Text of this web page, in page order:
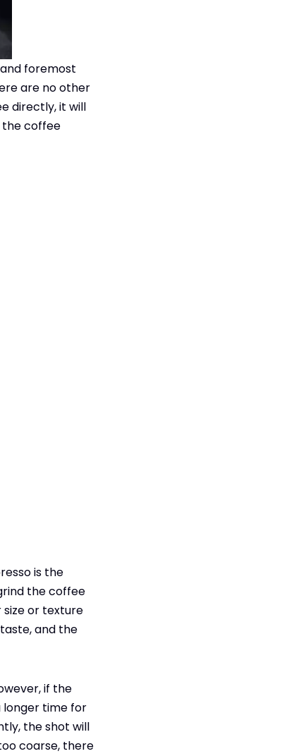
foremost
are no other
directly, it will
coffee
is the
the coffee
or texture
and the
if the
longer time for
the shot will
coarse, there